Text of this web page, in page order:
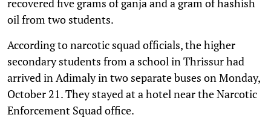
oil from two students.
According to narcotic squad officials, the higher
secondary students from a school in Thrissur had
arrived in Adimaly in two separate buses on Monday,
October 21. They stayed at a hotel near the Narcotic
Enforcement Squad office.